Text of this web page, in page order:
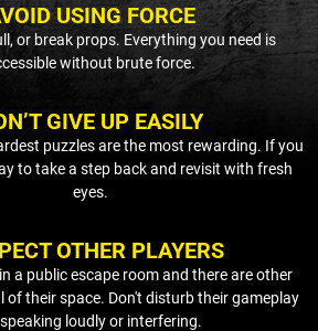
USING FORCE
or break props. Everything you need is
without brute force.
GIVE UP EASILY
puzzles are the most rewarding. If you
to take a step back and revisit with fresh
eyes.
OTHER PLAYERS
a public escape room and there are other
of their space. Don't disturb their gameplay
loudly or interfering.